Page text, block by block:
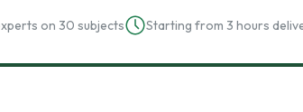
on 30 subjects Starting from 3 hours